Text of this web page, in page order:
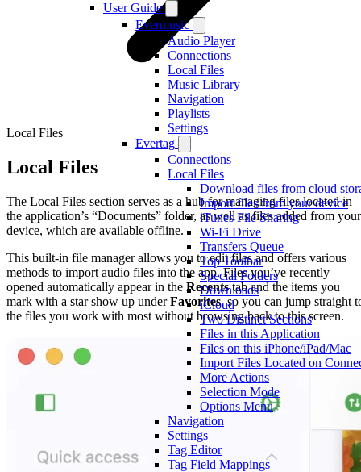
User Guide
Evermusic
Audio Player
Connections
Local Files
Music Library
Navigation
Playlists
Settings
Evertag
Connections
Local Files
Download files from cloud
Import files from your device
iTunes File Sharing
Wi-Fi Drive
Transfers Queue
Top Toolbar
Special Folders
Downloads
iCloud
Two Distinct Sections
Files in this Application
Files on this iPhone/iPad/Mac
Import Files Located on
More Actions
Selection Mode
Options Menu
Navigation
Settings
Tag Editor
Tag Field Mappings
Local Files
Local Files
The Local Files section serves as a hub for managing files located in
the application’s “Documents” folder, as well as files added from your
device, which are available offline.
This built-in file manager allows you to edit files and offers various
methods to import audio files into the app. Files you’ve recently
opened automatically appear in the Recentstab and the items you
mark with a star show up underFavorites, so you can jump straight
the files you work with most without browsing back to this screen.